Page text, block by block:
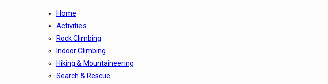
Home
Activities
Rock Climbing
Indoor Climbing
Hiking & Mountaineering
Search & Rescue